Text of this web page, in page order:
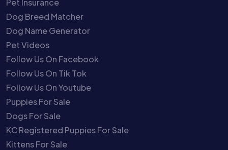
Pet Insurance
Dog Breed Matcher
Dog Name Generator
Pet Videos
Follow Us On Facebook
Follow Us On Tik Tok
Follow Us On Youtube
Puppies For Sale
Dogs For Sale
KC Registered Puppies For Sale
Kittens For Sale